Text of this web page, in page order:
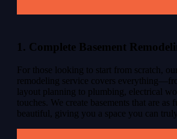
1. Complete Basement
For those looking to start from scratch,
remodeling service covers
layout planning to plumbing, electrical
touches. We create basements that are as
beautiful, giving you a space you can